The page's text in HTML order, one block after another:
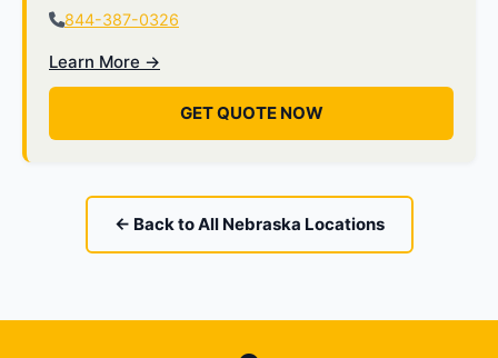
844-387-0326
Learn More →
GET QUOTE NOW
← Back to All Nebraska Locations